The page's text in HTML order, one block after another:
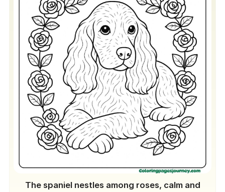
The spaniel nestles among roses, calm and